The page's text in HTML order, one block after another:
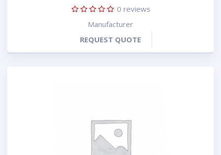
0 reviews
Manufacturer
REQUEST QUOTE